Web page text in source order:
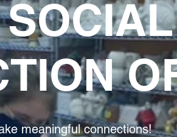
meaningful connections!